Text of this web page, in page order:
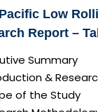
Low
Report –
Summary
&
of the Study